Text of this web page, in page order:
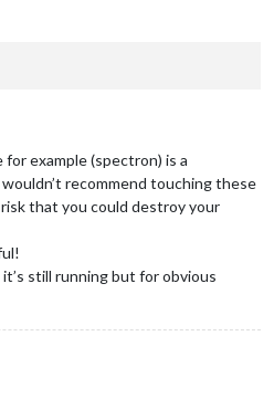
for example (spectron) is a
recommend touching these
that you could destroy your
still running but for obvious